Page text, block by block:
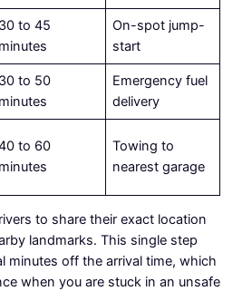
30 to 45
minutes
On-spot jump-
start
30 to 50
minutes
Emergency fuel
delivery
to 60
minutes
Towing to
nearest garage
to share their exact location
landmarks. This single step
minutes off the arrival time, which
when you are stuck in an unsafe